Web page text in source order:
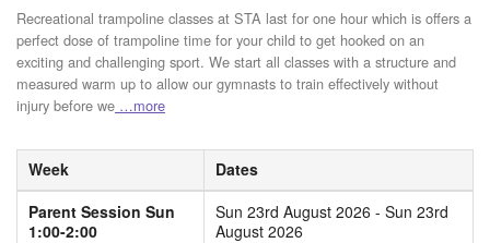
Recreational trampoline classes at STA last for one hour which is offers a
perfect dose of trampoline time for your child to get hooked on an
exciting and challenging sport. We start all classes with a structure and
measured warm up to allow our gymnasts to train effectively without
injury before we …more
Week
Dates
Parent Session Sun
1:00-2:00
Sun 23rd August 2026 - Sun 23rd
August 2026